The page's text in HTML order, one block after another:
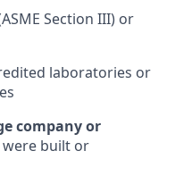
Section III) or
laboratories or
company or
built or